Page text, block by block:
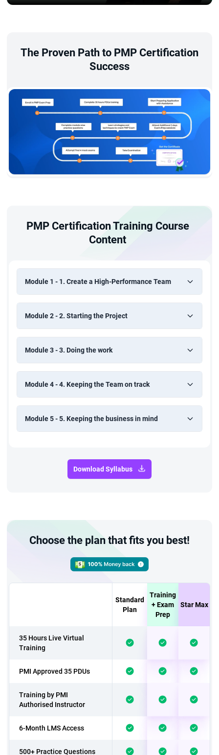
The Proven Path to PMP Certification
Success
PMP Certification Training Course
Content
Module 1 - 1. Create a High-Performance Team
Module 2 - 2. Starting the Project
Module 3 - 3. Doing the work
Module 4 - 4. Keeping the Team on track
Module 5 - 5. Keeping the business in mind
Download Syllabus
Choose the plan that fits you best!
Standard
Plan
Training
+ Exam
Prep
Star Max
35 Hours Live Virtual
Training
PMI Approved 35 PDUs
Training by PMI
Authorised Instructor
6-Month LMS Access
500+ Practice Questions